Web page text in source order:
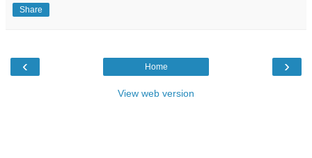
Share
‹ ›
Home
View web version